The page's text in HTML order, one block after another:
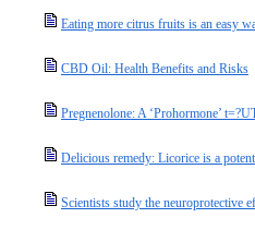
Eating more citrus fruits is an easy
CBD Oil: Health Benefits and Risks
Pregnenolone: A ‘Prohormone’
Delicious remedy: Licorice is a
Scientists study the neuroprotective